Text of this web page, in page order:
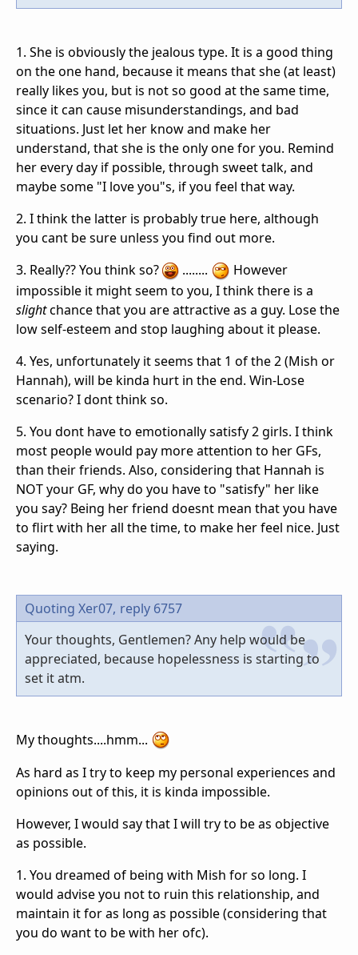
1. She is obviously the jealous type. It is a good thing
on the one hand, because it means that she (at least)
really likes you, but is not so good at the same time,
since it can cause misunderstandings, and bad
situations. Just let her know and make her
understand, that she is the only one for you. Remind
her every day if possible, through sweet talk, and
maybe some "I love you"s, if you feel that way.
2. I think the latter is probably true here, although
you cant be sure unless you find out more.
3. Really?? You think so?
........
However
impossible it might seem to you, I think there is a
slightchance that you are attractive as a guy. Lose the
low self-esteem and stop laughing about it please.
4. Yes, unfortunately it seems that 1 of the 2 (Mish or
Hannah), will be kinda hurt in the end. Win-Lose
scenario? I dont think so.
5. You dont have to emotionally satisfy 2 girls. I think
most people would pay more attention to her GFs,
than their friends. Also, considering that Hannah is
NOT your GF, why do you have to "satisfy" her like
you say? Being her friend doesnt mean that you have
to flirt with her all the time, to make her feel nice. Just
saying.
Quoting Xer07, reply 6757
Your thoughts, Gentlemen? Any help would be
appreciated, because hopelessness is starting to
set it atm.
My thoughts....hmm...
As hard as I try to keep my personal experiences and
opinions out of this, it is kinda impossible.
However, I would say that I will try to be as objective
as possible.
1. You dreamed of being with Mish for so long. I
would advise you not to ruin this relationship, and
maintain it for as long as possible (considering that
you do want to be with her ofc).